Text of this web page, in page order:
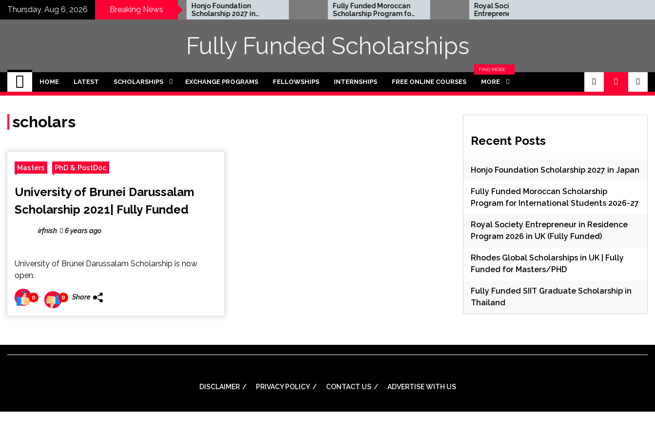
SkipThursday, Aug 6, 2026 Breaking News
EWC Graduate Degree
Fellowship 2024 in USA
(Fully Funded)
Honjo Foundation
Scholarship 2027 in
Japan
Fully Funded Moroccan
Scholarship Program for
International Students
Royal Society
Entrepreneur in
Residence Program
Funded for
Fully Funded Scholarships
HOME LATEST SCHOLARSHIPS EXCHANGE PROGRAMS FELLOWSHIPS INTERNSHIPS FREE ONLINE COURSES MORE
FIND MORE
CATEGORIES
scholars
Masters PhD & PostDoc
University of Brunei Darussalam
Scholarship 2021| Fully Funded
irfnish 6 years ago
University of Brunei Darussalam Scholarship is now
open.
0 0 Share
Recent Posts
Honjo Foundation Scholarship 2027 in Japan
Fully Funded Moroccan Scholarship
Program for International Students 2026-27
Royal Society Entrepreneur in Residence
Program 2026 in UK (Fully Funded)
Rhodes Global Scholarships in UK | Fully
Funded for Masters/PHD
Fully Funded SIIT Graduate Scholarship in
Thailand
DISCLAIMER PRIVACY POLICY CONTACT US ADVERTISE WITH US